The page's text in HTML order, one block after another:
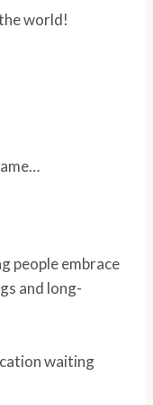
world!
people embrace
and long-
waiting